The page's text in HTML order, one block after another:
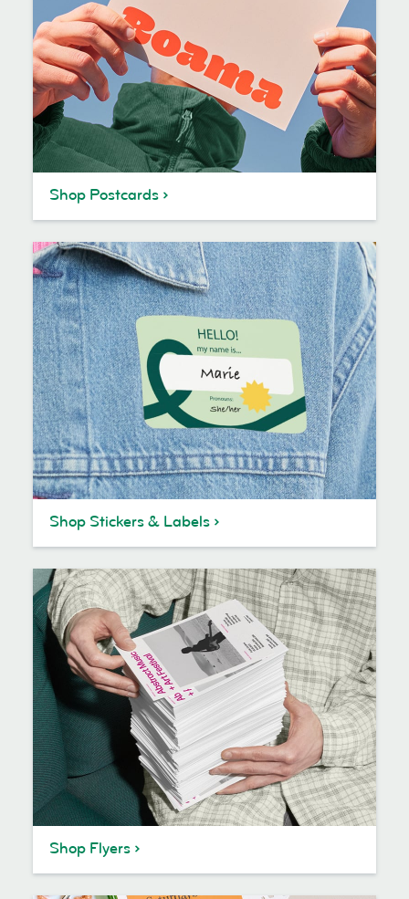
Shop Postcards
Shop Stickers & Labels
Shop Flyers